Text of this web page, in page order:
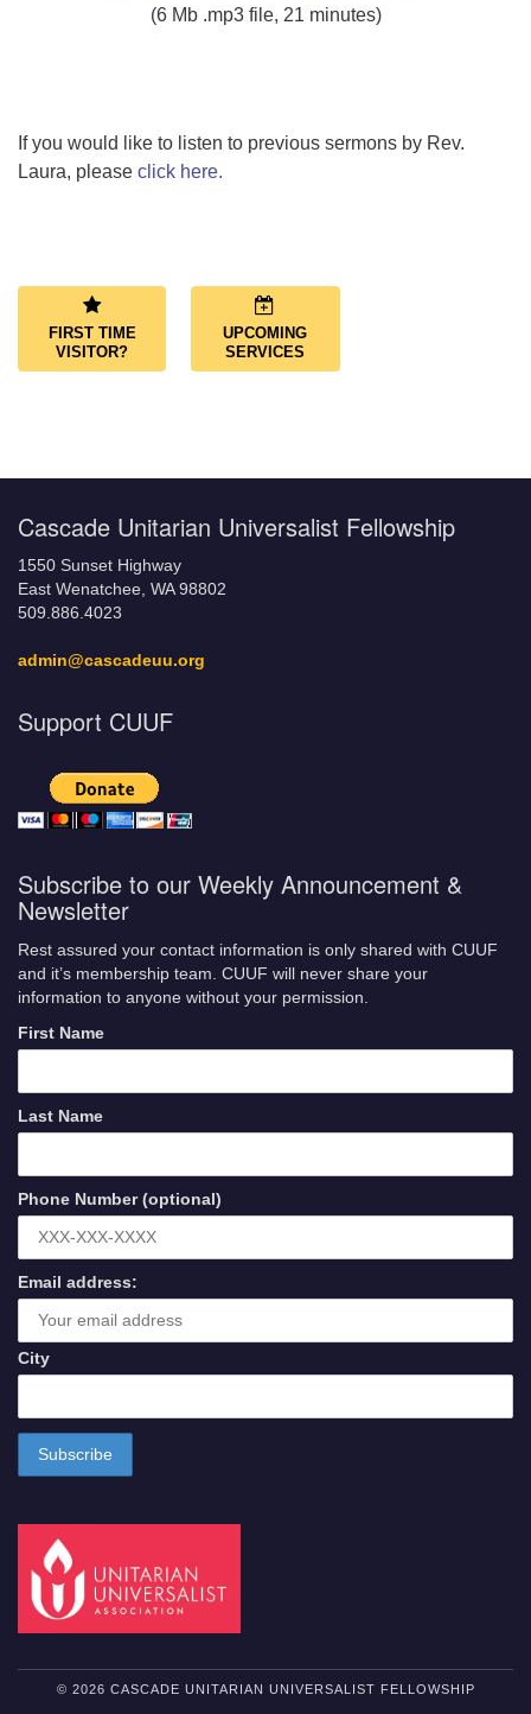
(6 Mb .mp3 file, 21 minutes)
If you would like to listen to previous sermons by Rev.
Laura, please click here.
FIRST TIME
VISITOR?
UPCOMING
SERVICES
Cascade Unitarian Universalist Fellowship
1550 Sunset Highway
East Wenatchee, WA 98802
509.886.4023
admin@cascadeuu.org
Support CUUF
Subscribe to our Weekly Announcement &
Newsletter
Rest assured your contact information is only shared with CUUF
and it’s membership team. CUUF will never share your
information to anyone without your permission.
First Name
Last Name
Phone Number (optional)
Email address:
City
© 2026 CASCADE UNITARIAN UNIVERSALIST FELLOWSHIP